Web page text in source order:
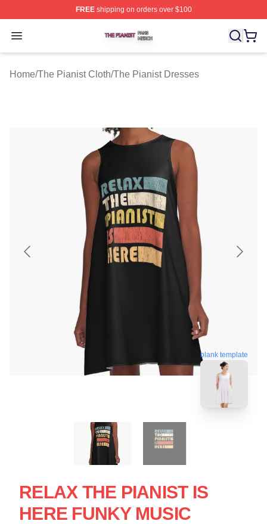
FREEshipping on orders over $100
Open menu
The Pianist Shop ⚡️ Officially Licensed The Pianist
Home/The Pianist Cloth/The Pianist Dresses
blank template
RELAX THE PIANIST IS
HERE FUNKY MUSIC